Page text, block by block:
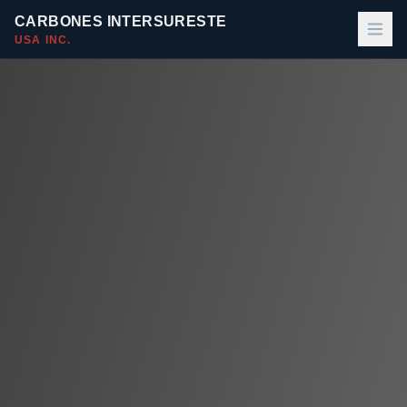
CARBONES INTERSURESTE
USA INC.